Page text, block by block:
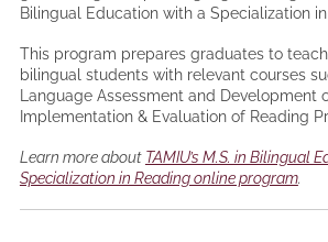
Bilingual Education with a Specialization
This program prepares graduates to
bilingual students with relevant courses
Language Assessment and Development
Implementation & Evaluation of Reading
Learn more about TAMIU’s M.S. in Bilingual
Specialization in Reading online program.